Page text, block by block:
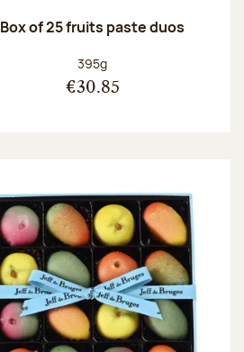
Box of 25 fruits paste duos
Net weight:
395g
€30.85